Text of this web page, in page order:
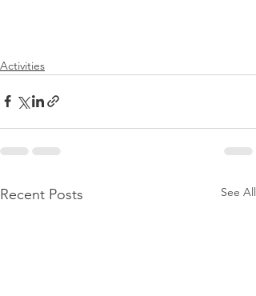
Activities
Recent Posts See All